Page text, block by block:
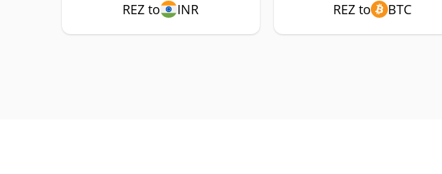
REZ to INR REZ to BTC